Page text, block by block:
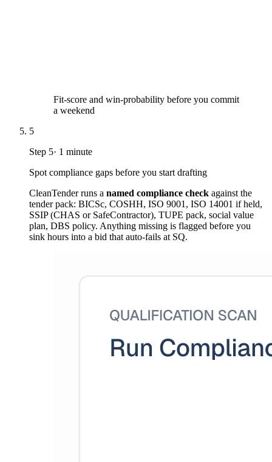
Fit-score and win-probability before you commit
a weekend
5
Step 5· 1 minute
Spot compliance gaps before you start drafting
CleanTender runs a named compliance check against the
tender pack: BICSc, COSHH, ISO 9001, ISO 14001 if held,
SSIP (CHAS or SafeContractor), TUPE pack, social value
plan, DBS policy. Anything missing is flagged before you
sink hours into a bid that auto-fails at SQ.